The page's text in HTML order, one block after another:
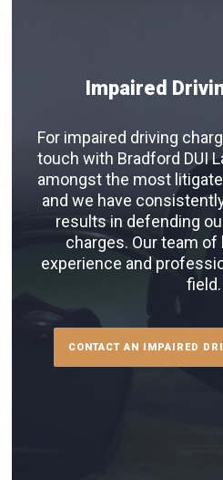
Impaired
For impaired driving
touch with Bradford DUI
amongst the most
and we have
results in defending
charges. Our team
experience and
field.
CONTACT AN IMPAIRED